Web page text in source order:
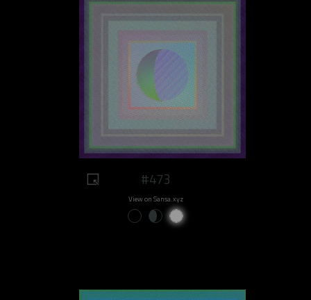
#473
View on Sansa.xyz